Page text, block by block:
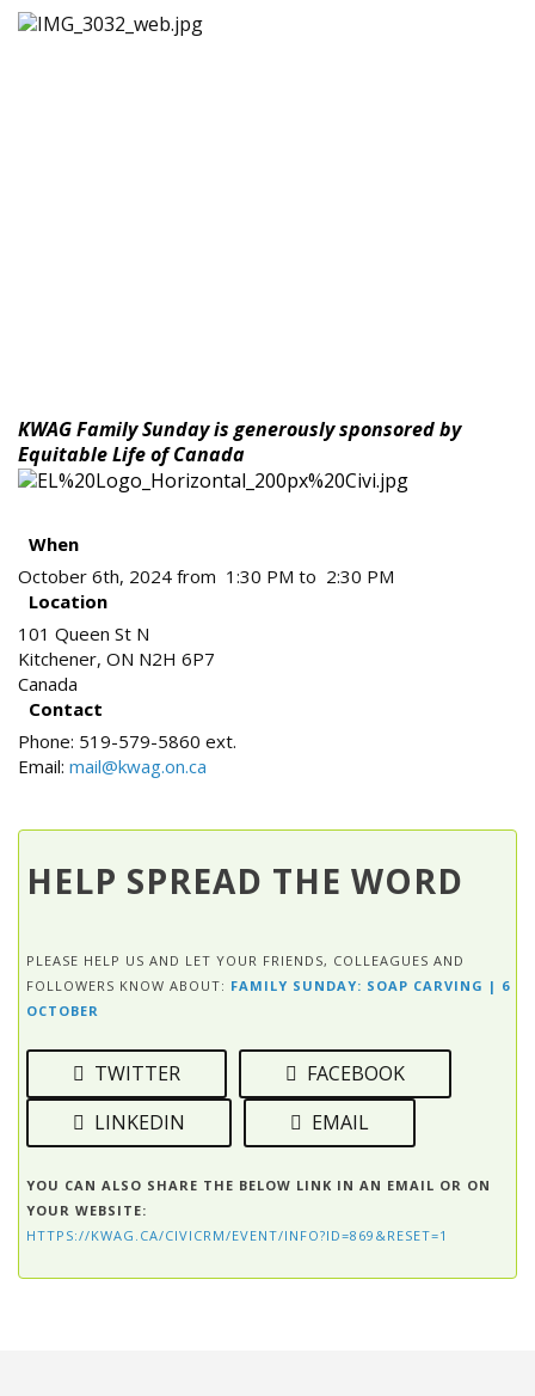
KWAG Family Sunday is generously sponsored by
Equitable Life of Canada
When
October 6th, 2024 from 1:30 PM to 2:30 PM
Location
101 Queen St N
Kitchener, ON N2H 6P7
Canada
Contact
Phone: 519-579-5860 ext.
Email: mail@kwag.on.ca
HELP SPREAD THE WORD
PLEASE HELP US AND LET YOUR FRIENDS, COLLEAGUES AND
FOLLOWERS KNOW ABOUT: FAMILY SUNDAY: SOAP CARVING | 6
OCTOBER
TWITTER
FACEBOOK
LINKEDIN
EMAIL
YOU CAN ALSO SHARE THE BELOW LINK IN AN EMAIL OR ON
YOUR WEBSITE:
HTTPS://KWAG.CA/CIVICRM/EVENT/INFO?ID=869&RESET=1